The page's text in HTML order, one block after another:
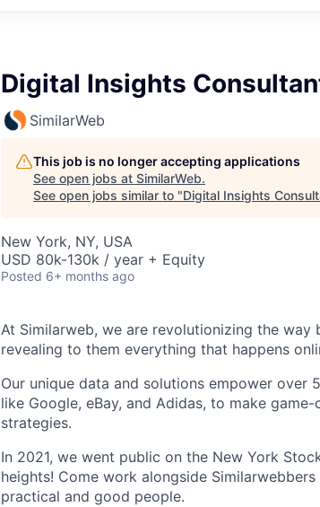
Digital Insights
SimilarWeb
This job is no longer accepting applications
See open jobs at SimilarWeb.
See open jobs similar to "Digital Insights
New York, NY, USA
USD 80k-130k / year + Equity
Posted 6+ months ago
At Similarweb, we are revolutionizing the
revealing to them everything that happens
Our unique data and solutions empower over
like Google, eBay, and Adidas, to make
strategies.
In 2021, we went public on the New York
heights! Come work alongside
practical and good people.